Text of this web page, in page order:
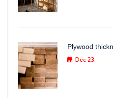
Plywood
Dec 23